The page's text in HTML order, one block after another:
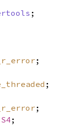
;
;
;
;
S4 ;